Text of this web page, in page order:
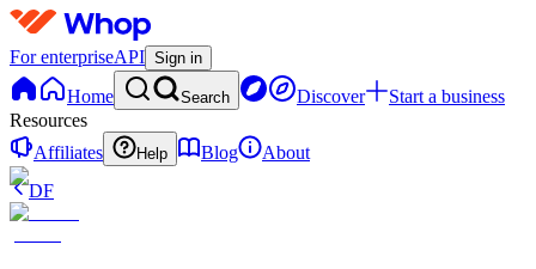
For enterpriseAPI Sign in
Home Search Discover
Start a business
Resources
Affiliates
Help Blog
About
DF